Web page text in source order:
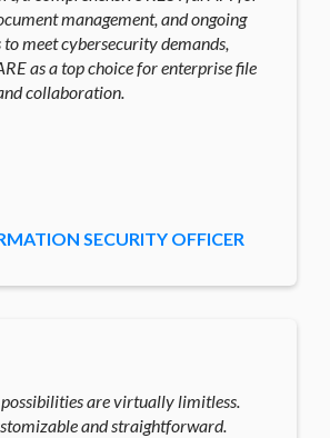
management, and ongoing
meet cybersecurity demands,
as a top choice for enterprise file
collaboration.
SECURITY OFFICER
are virtually limitless.
and straightforward.